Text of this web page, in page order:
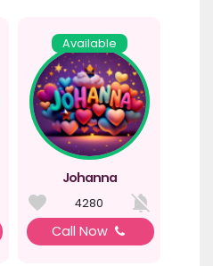
Available
Johanna
4280
Call Now